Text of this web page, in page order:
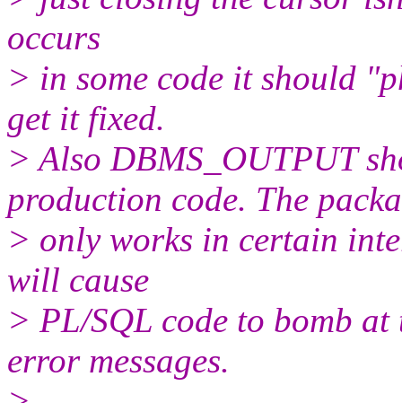
occurs
> in some code it should
get it fixed.
> Also DBMS_OUTPUT
production code. The
> only works in certain
will cause
> PL/SQL code to bomb
error messages.